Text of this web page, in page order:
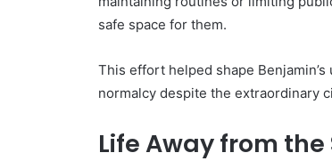
safe space for them.
This effort helped shape
normalcy despite the extraordinary
Life Away from